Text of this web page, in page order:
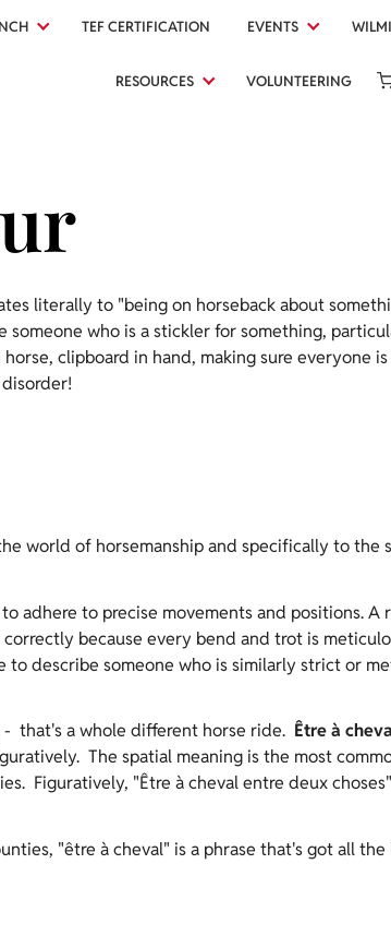
TEF CERTIFICATION EVENTS
RESOURCES VOLUNTEERING
literally to "being on horseback about
who is a stickler for something,
clipboard in hand, making sure everyone
world of horsemanship and specifically to
adhere to precise movements and positions. A
because every bend and trot is
describe someone who is similarly strict or
- that's a whole different horse ride. Être à
The spatial meaning is the most
Figuratively, "Être à cheval entre deux
"être à cheval" is a phrase that's got all the